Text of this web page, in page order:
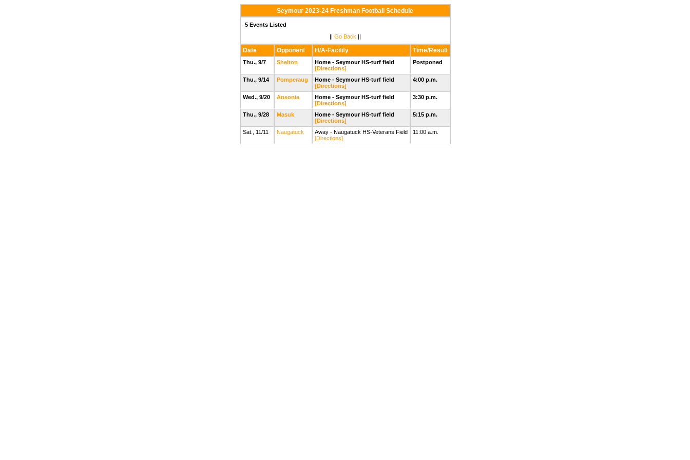
Seymour 2023-24 Freshman Football Schedule
5 Events Listed
|| Go Back ||
Date Opponent H/A-Facility Time/Result
Thu., 9/7 Shelton
Home - Seymour HS-turf field
[Directions]
Postponed
Thu., 9/14 Pomperaug
Home - Seymour HS-turf field
[Directions]
4:00 p.m.
Wed., 9/20 Ansonia
Home - Seymour HS-turf field
[Directions]
3:30 p.m.
Thu., 9/28 Masuk
Home - Seymour HS-turf field
[Directions]
5:15 p.m.
Sat., 11/11 Naugatuck
Away - Naugatuck HS-Veterans Field
[Directions]
11:00 a.m.